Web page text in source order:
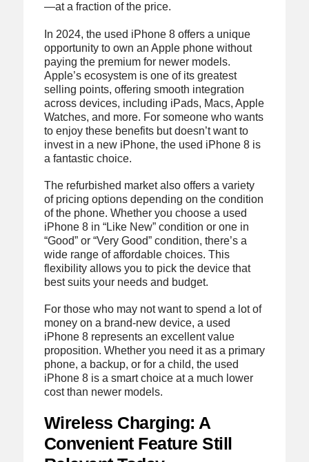
—at a fraction of the price.
In 2024, the used iPhone 8 offers a unique
opportunity to own an Apple phone without
paying the premium for newer models.
Apple’s ecosystem is one of its greatest
selling points, offering smooth integration
across devices, including iPads, Macs, Apple
Watches, and more. For someone who wants
to enjoy these benefits but doesn’t want to
invest in a new iPhone, the used iPhone 8 is
a fantastic choice.
The refurbished market also offers a variety
of pricing options depending on the condition
of the phone. Whether you choose a used
iPhone 8 in “Like New” condition or one in
“Good” or “Very Good” condition, there’s a
wide range of affordable choices. This
flexibility allows you to pick the device that
best suits your needs and budget.
For those who may not want to spend a lot of
money on a brand-new device, a used
iPhone 8 represents an excellent value
proposition. Whether you need it as a primary
phone, a backup, or for a child, the used
iPhone 8 is a smart choice at a much lower
cost than newer models.
Wireless Charging: A
Convenient Feature Still